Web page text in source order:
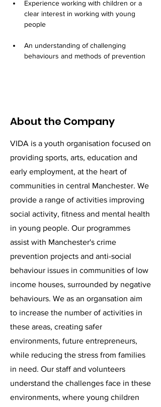
Experience working with children or a
clear interest in working with young
people
An understanding of challenging
behaviours and methods of prevention
About the Company
VIDA is a youth organisation focused on
providing sports, arts, education and
early employment, at the heart of
communities in central Manchester. We
provide a range of activities improving
social activity, fitness and mental health
in young people. Our programmes
assist with Manchester's crime
prevention projects and anti-social
behaviour issues in communities of low
income houses, surrounded by negative
behaviours. We as an organsation aim
to increase the number of activities in
these areas, creating safer
environments, future entrepreneurs,
while reducing the stress from families
in need. Our staff and volunteers
understand the challenges face in these
environments, where young children